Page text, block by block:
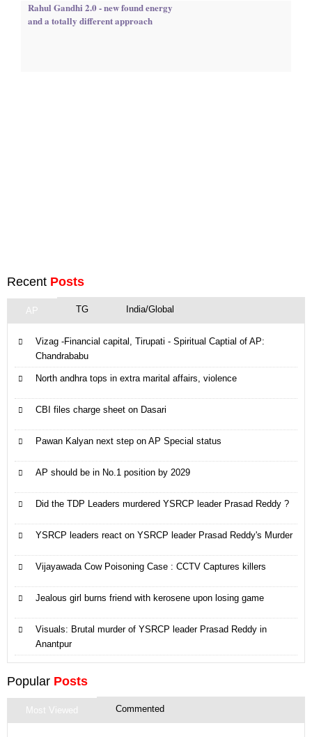
Rahul Gandhi 2.0 - new found energy
and a totally different approach
Recent Posts
AP TG India/Global
Vizag -Financial capital, Tirupati - Spiritual Captial of AP:
Chandrababu
North andhra tops in extra marital affairs, violence
CBI files charge sheet on Dasari
Pawan Kalyan next step on AP Special status
AP should be in No.1 position by 2029
Did the TDP Leaders murdered YSRCP leader Prasad Reddy ?
YSRCP leaders react on YSRCP leader Prasad Reddy's Murder
Vijayawada Cow Poisoning Case : CCTV Captures killers
Jealous girl burns friend with kerosene upon losing game
Visuals: Brutal murder of YSRCP leader Prasad Reddy in
Anantpur
Popular Posts
Most Viewed Commented